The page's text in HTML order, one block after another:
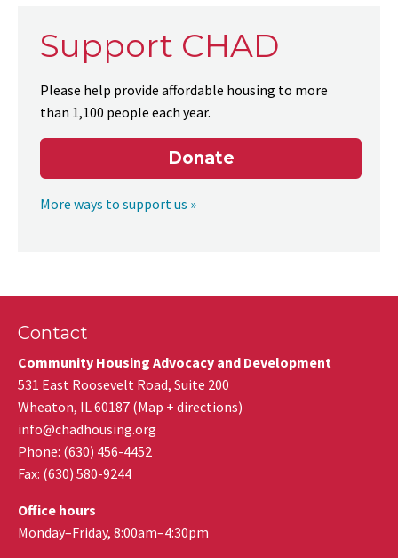
Support CHAD
Please help provide affordable housing to more
than 1,100 people each year.
Donate
More ways to support us »
Contact
Community Housing Advocacy and Development
531 East Roosevelt Road, Suite 200
Wheaton, IL 60187 (Map + directions)
info@chadhousing.org
Phone: (630) 456-4452
Fax: (630) 580-9244
Office hours
Monday–Friday, 8:00am–4:30pm